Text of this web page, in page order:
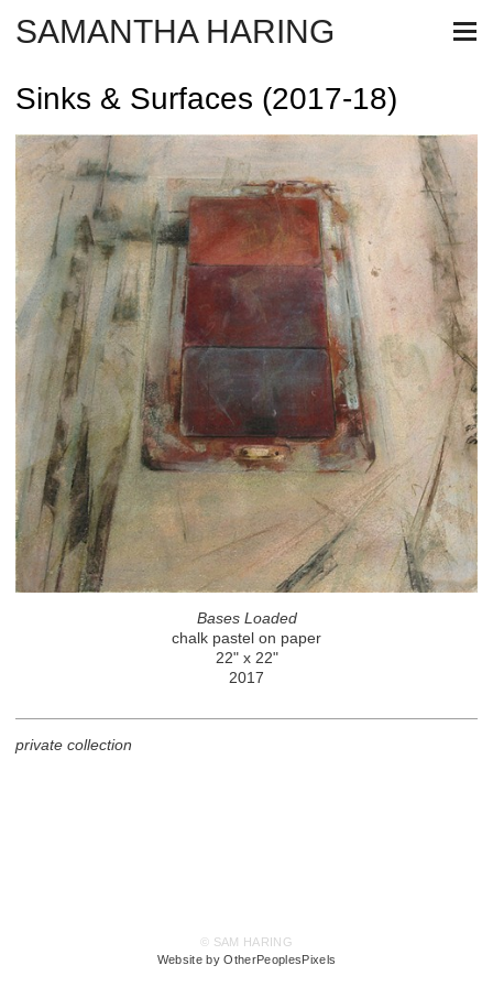
SAMANTHA HARING
Sinks & Surfaces (2017-18)
Bases Loaded
chalk pastel on paper
22" x 22"
2017
private collection
© SAM HARING
Website by OtherPeoplesPixels